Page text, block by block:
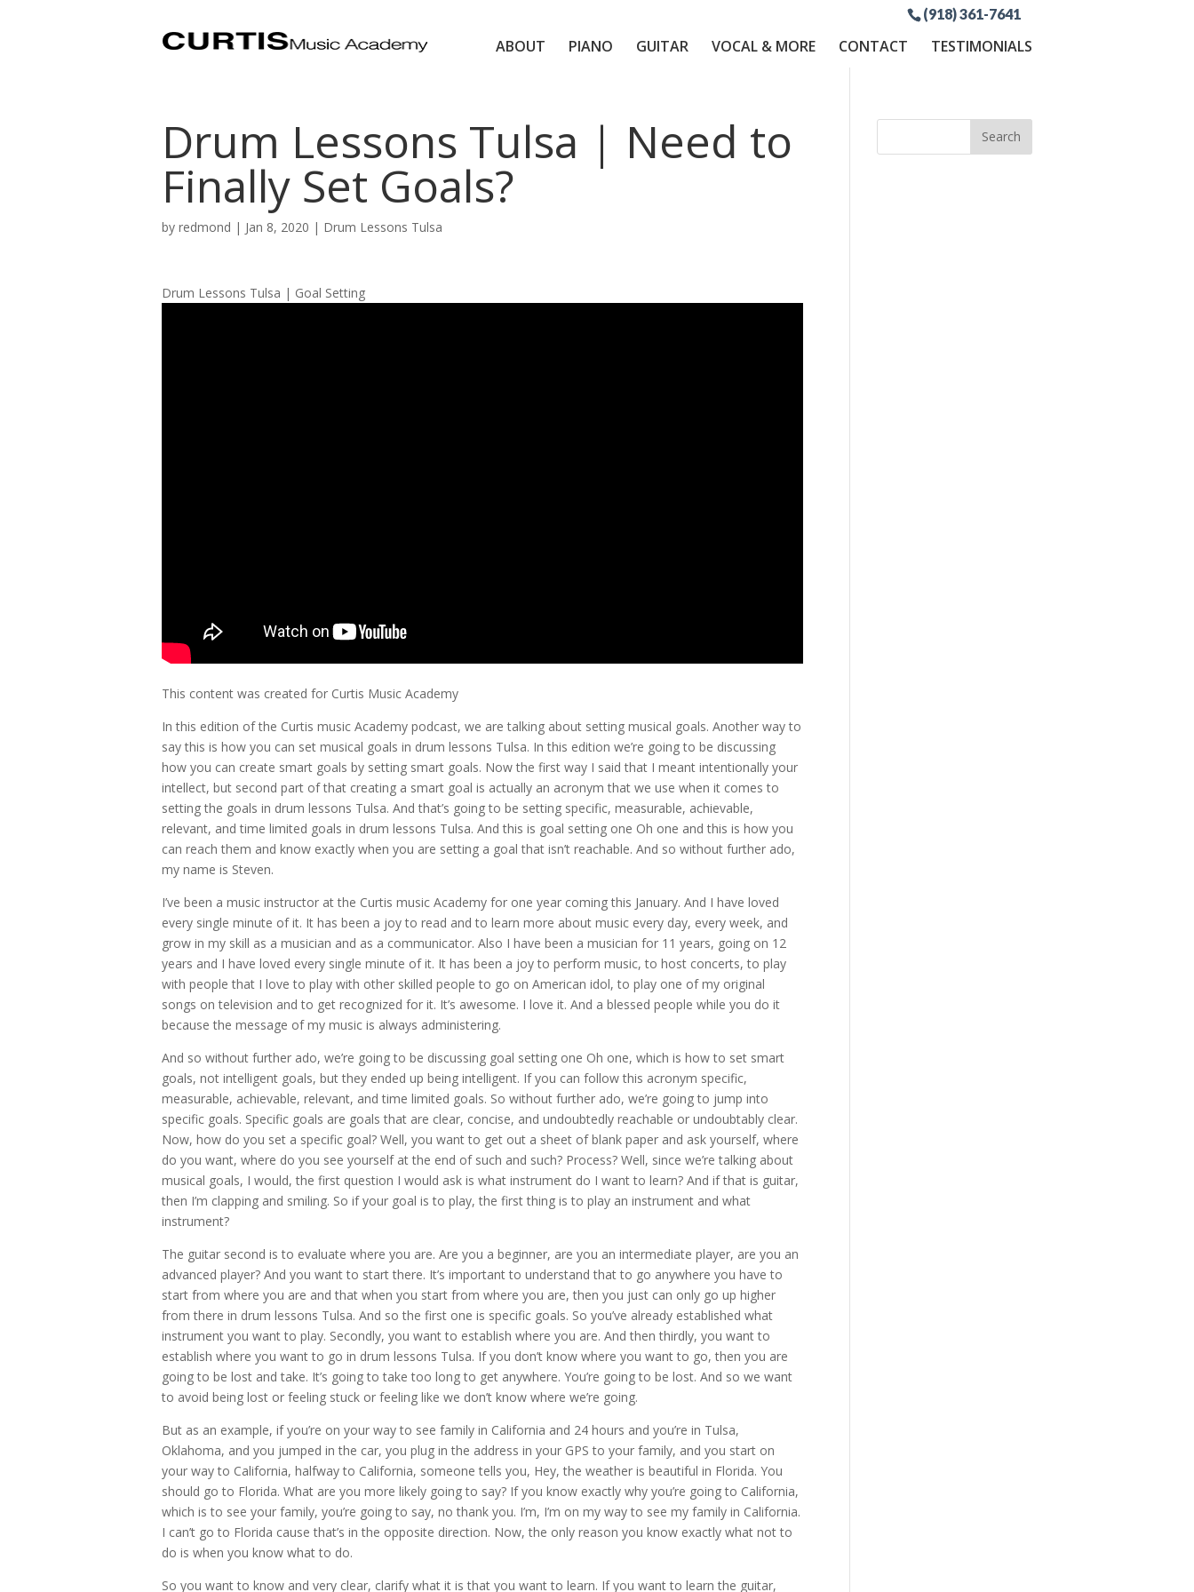
(918) 361-7641
ABOUT PIANO GUITAR VOCAL & MORE CONTACT TESTIMONIALS
Drum Lessons Tulsa | Need to
Finally Set Goals?
by redmond | Jan 8, 2020 | Drum Lessons Tulsa
Drum Lessons Tulsa | Goal Setting
This content was created for Curtis Music Academy
In this edition of the Curtis music Academy podcast, we are talking about setting musical goals. Another way to
say this is how you can set musical goals in drum lessons Tulsa. In this edition we’re going to be discussing
how you can create smart goals by setting smart goals. Now the first way I said that I meant intentionally your
intellect, but second part of that creating a smart goal is actually an acronym that we use when it comes to
setting the goals in drum lessons Tulsa. And that’s going to be setting specific, measurable, achievable,
relevant, and time limited goals in drum lessons Tulsa. And this is goal setting one Oh one and this is how you
can reach them and know exactly when you are setting a goal that isn’t reachable. And so without further ado,
my name is Steven.
I’ve been a music instructor at the Curtis music Academy for one year coming this January. And I have loved
every single minute of it. It has been a joy to read and to learn more about music every day, every week, and
grow in my skill as a musician and as a communicator. Also I have been a musician for 11 years, going on 12
years and I have loved every single minute of it. It has been a joy to perform music, to host concerts, to play
with people that I love to play with other skilled people to go on American idol, to play one of my original
songs on television and to get recognized for it. It’s awesome. I love it. And a blessed people while you do it
because the message of my music is always administering.
And so without further ado, we’re going to be discussing goal setting one Oh one, which is how to set smart
goals, not intelligent goals, but they ended up being intelligent. If you can follow this acronym specific,
measurable, achievable, relevant, and time limited goals. So without further ado, we’re going to jump into
specific goals. Specific goals are goals that are clear, concise, and undoubtedly reachable or undoubtably clear.
Now, how do you set a specific goal? Well, you want to get out a sheet of blank paper and ask yourself, where
do you want, where do you see yourself at the end of such and such? Process? Well, since we’re talking about
musical goals, I would, the first question I would ask is what instrument do I want to learn? And if that is guitar,
then I’m clapping and smiling. So if your goal is to play, the first thing is to play an instrument and what
instrument?
The guitar second is to evaluate where you are. Are you a beginner, are you an intermediate player, are you an
advanced player? And you want to start there. It’s important to understand that to go anywhere you have to
start from where you are and that when you start from where you are, then you just can only go up higher
from there in drum lessons Tulsa. And so the first one is specific goals. So you’ve already established what
instrument you want to play. Secondly, you want to establish where you are. And then thirdly, you want to
establish where you want to go in drum lessons Tulsa. If you don’t know where you want to go, then you are
going to be lost and take. It’s going to take too long to get anywhere. You’re going to be lost. And so we want
to avoid being lost or feeling stuck or feeling like we don’t know where we’re going.
But as an example, if you’re on your way to see family in California and 24 hours and you’re in Tulsa,
Oklahoma, and you jumped in the car, you plug in the address in your GPS to your family, and you start on
your way to California, halfway to California, someone tells you, Hey, the weather is beautiful in Florida. You
should go to Florida. What are you more likely going to say? If you know exactly why you’re going to California,
which is to see your family, you’re going to say, no thank you. I’m, I’m on my way to see my family in California.
I can’t go to Florida cause that’s in the opposite direction. Now, the only reason you know exactly what not to
do is when you know what to do.
So you want to know and very clear, clarify what it is that you want to learn. If you want to learn the guitar,